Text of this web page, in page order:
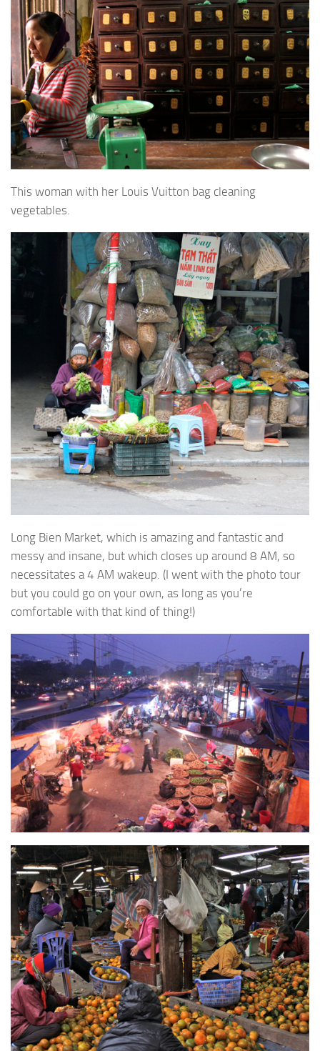
This woman with her Louis Vuitton bag cleaning
vegetables.
Long Bien Market, which is amazing and fantastic and
messy and insane, but which closes up around 8 AM, so
necessitates a 4 AM wakeup. (I went with the photo tour
but you could go on your own, as long as you’re
comfortable with that kind of thing!)